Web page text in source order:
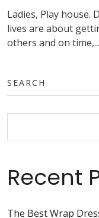
Ladies, Play house.
lives are about
others and on time,...
SEARCH
Recent
The Best Wrap